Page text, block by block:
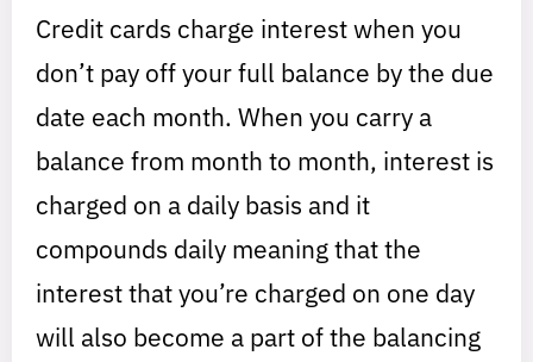
Credit cards charge interest when you
don’t pay off your full balance by the due
date each month. When you carry a
balance from month to month, interest is
charged on a daily basis and it
compounds daily meaning that the
interest that you’re charged on one day
will also become a part of the balancing